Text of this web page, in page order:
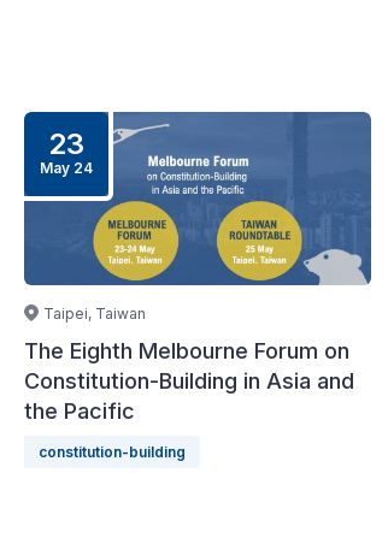
23
May 24
Taipei, Taiwan
The Eighth Melbourne Forum on
Constitution-Building in Asia and
the Pacific
constitution-building